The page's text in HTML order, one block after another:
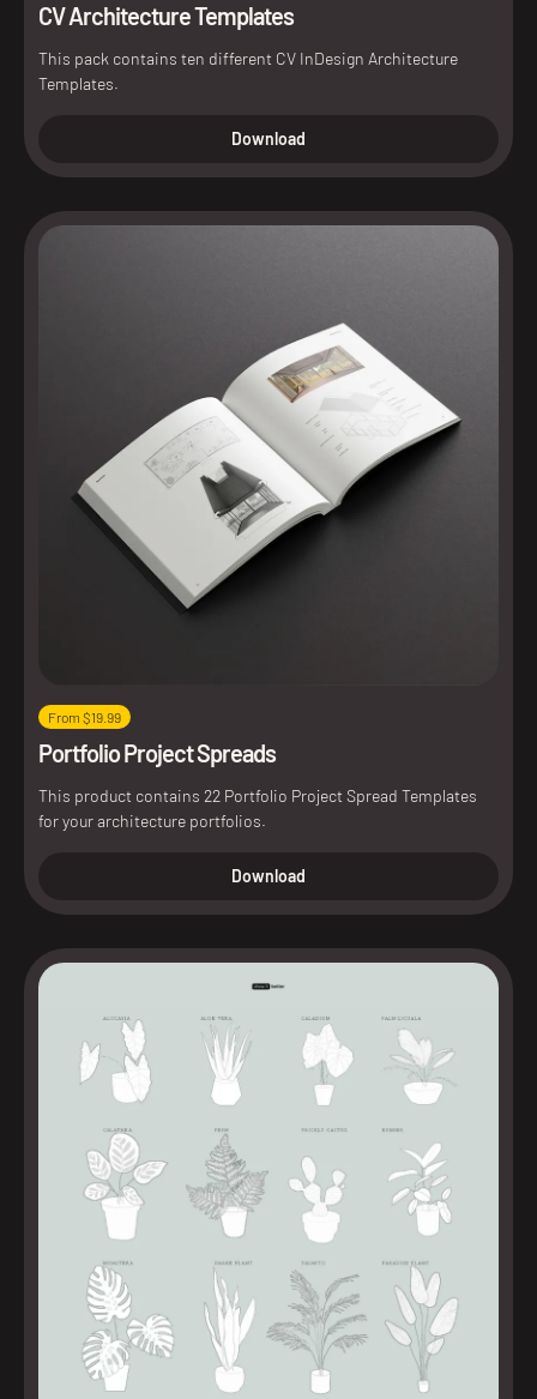
CV Architecture Templates
This pack contains ten different CV InDesign Architecture
Templates.
Download
From $19.99
Portfolio Project Spreads
This product contains 22 Portfolio Project Spread Templates
for your architecture portfolios.
Download